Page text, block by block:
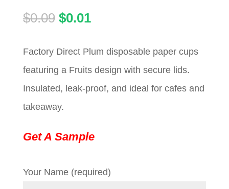
$0.09 Original
was:
$0.09.
$0.01Current
is:
$0.01.
Factory Direct Plum disposable paper cups
featuring a Fruits design with secure lids.
Insulated, leak-proof, and ideal for cafes and
takeaway.
Get A Sample
Your Name (required)